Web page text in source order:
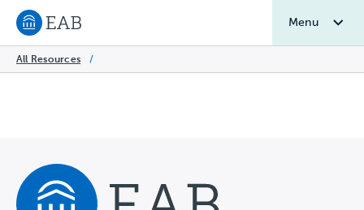
Navigate to EAB home
Menu
All Resources /